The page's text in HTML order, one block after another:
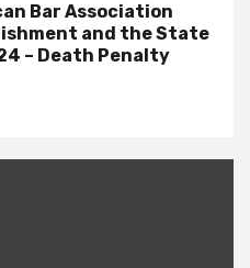
Bar Association
and the State
– Death Penalty